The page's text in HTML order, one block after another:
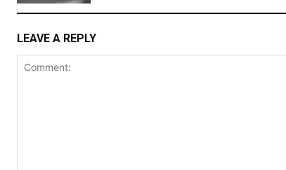
LEAVE A REPLY